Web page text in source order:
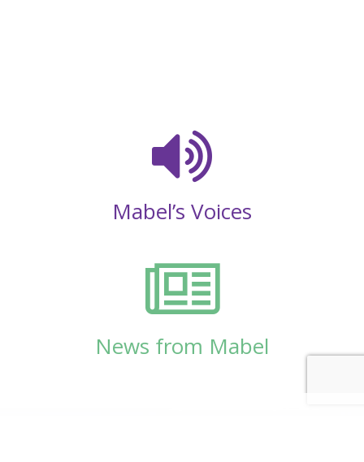
Mabel’s Voices
News from Mabel